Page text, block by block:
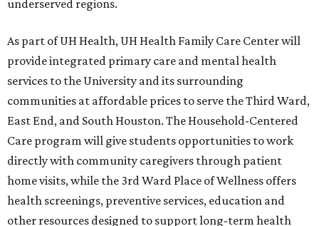
underserved regions.
As part of UH Health, UH Health Family Care Center will
provide integrated primary care and mental health
services to the University and its surrounding
communities at affordable prices to serve the Third Ward,
East End, and South Houston. The Household-Centered
Care program will give students opportunities to work
directly with community caregivers through patient
home visits, while the 3rd Ward Place of Wellness offers
health screenings, preventive services, education and
other resources designed to support long-term health